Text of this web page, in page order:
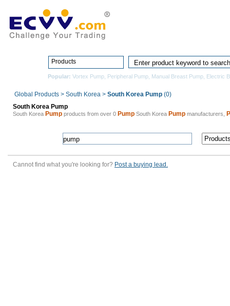
Products
Popular: Vortex Pump Peripheral Pump Manual Breast Pump Electric
Global Products > South Korea > South Korea Pump (0)
South Korea Pump
South Korea Pump products from over 0 Pump South Korea Pump manufacturers,
Cannot find what you're looking for? Post a buying lead.